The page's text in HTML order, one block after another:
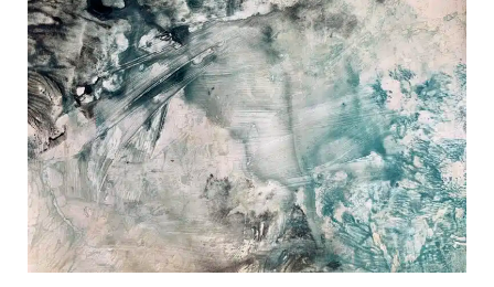
Go:
Creating
Organic,
Textured
Backgrounds
with
Gesso
and
Color